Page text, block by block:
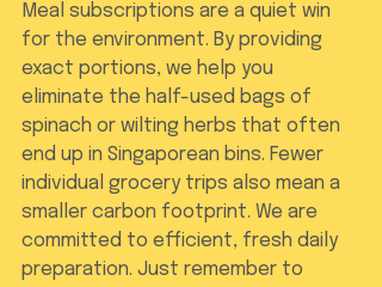
Meal subscriptions are a quiet win
for the environment. By providing
exact portions, we help you
eliminate the half-used bags of
spinach or wilting herbs that often
end up in Singaporean bins. Fewer
individual grocery trips also mean a
smaller carbon footprint. We are
committed to efficient, fresh daily
preparation. Just remember to